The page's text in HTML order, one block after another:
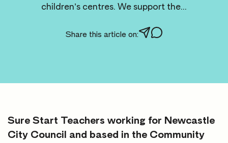
children’s centres. We support the...
Share this article on:
Sure Start Teachers working for Newcastle
City Council and based in the Community